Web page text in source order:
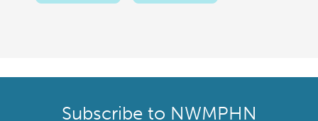
Subscribe to NWMPHN